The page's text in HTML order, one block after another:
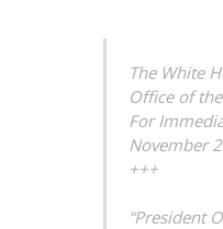
The White
Office of
For
November
+++
“President